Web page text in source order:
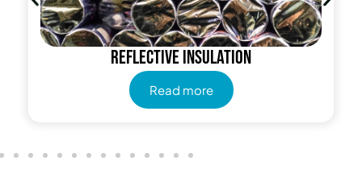
Reflective insulation
Read more